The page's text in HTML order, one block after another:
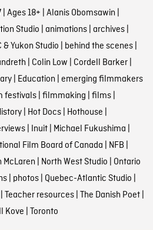
| Ages 18+ Alanis Obomsawin
Studio animations| archives|
& Yukon Studio behind the scenes|
Colin Low Cordell Barker|
| Education emerging filmmakers
festivals| filmmaking films|
| Hot Docs| Hothouse
| Inuit| Michael Fukushima
Film Board of Canada NFB
McLaren North West Studio Ontario
| photos| Quebec-Atlantic Studio
Teacher resources| The Danish Poet|
Kove Toronto